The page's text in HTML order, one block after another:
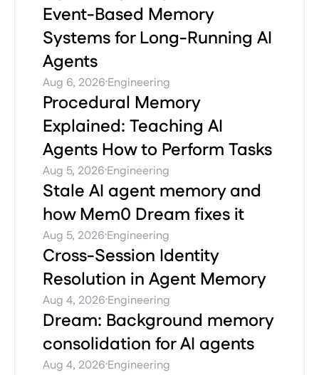
Event-Based Memory
Systems for Long-Running AI
Agents
Aug 6, 2026·Engineering
Procedural Memory
Explained: Teaching AI
Agents How to Perform Tasks
Aug 5, 2026·Engineering
Stale AI agent memory and
how Mem0 Dream fixes it
Aug 5, 2026·Engineering
Cross-Session Identity
Resolution in Agent Memory
Aug 4, 2026·Engineering
Dream: Background memory
consolidation for AI agents
Aug 4, 2026·Engineering